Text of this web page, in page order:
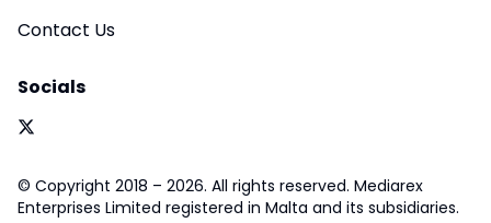
Contact Us
Socials
© Copyright 2018 – 2026. All rights reserved. Mediarex
Enterprises Limited registered in Malta and its subsidiaries.